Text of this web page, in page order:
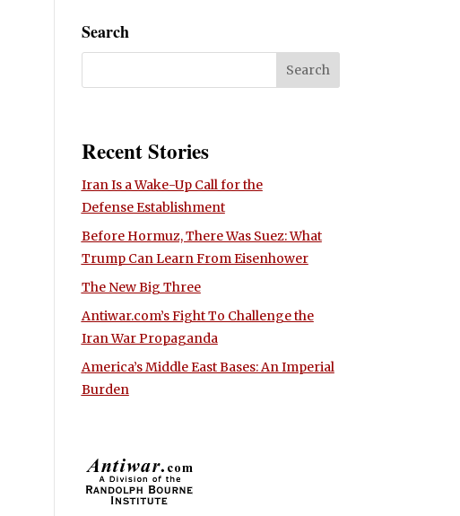
Search
Recent Stories
Iran Is a Wake-Up Call for the
Defense Establishment
Before Hormuz, There Was Suez: What
Trump Can Learn From Eisenhower
The New Big Three
Antiwar.com’s Fight To Challenge the
Iran War Propaganda
America’s Middle East Bases: An Imperial
Burden